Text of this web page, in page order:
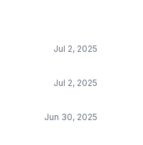
Jul 2, 2025
Jul 2, 2025
Jun 30, 2025